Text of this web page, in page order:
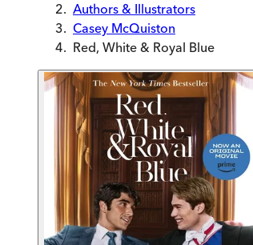
Authors & Illustrators
Casey McQuiston
Red, White & Royal Blue